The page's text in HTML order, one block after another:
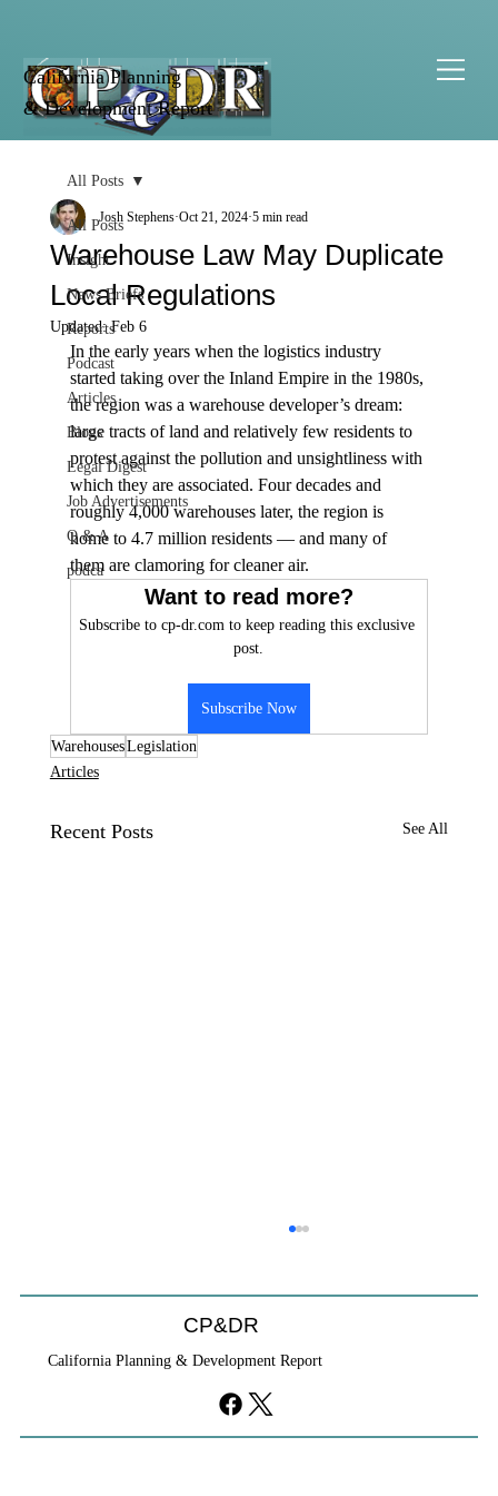
California Planning
& Development Report
All Posts
Insight
News Briefs
Reports
Podcast
Articles
Blogs
Legal Digest
Job Advertisements
Q & A
podca
All Posts
Warehouse Law May Duplicate
Local Regulations
Josh Stephens Oct 21, 2024 5 min read
Updated:Feb 6
In the early years when the logistics industry
started taking over the Inland Empire in the 1980s,
the region was a warehouse developer’s dream:
large tracts of land and relatively few residents to
protest against the pollution and unsightliness with
which they are associated. Four decades and
roughly 4,000 warehouses later, the region is
home to 4.7 million residents — and many of
them are clamoring for cleaner air.
Want to read more?
Subscribe to cp-dr.com to keep reading this exclusive
post.
Subscribe Now
WarehousesLegislation
Articles
Recent Posts See All
CP&DR
California Planning & Development Report